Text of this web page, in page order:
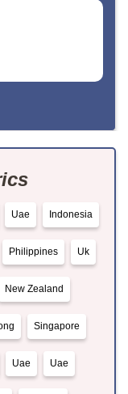
Uae Indonesia
Philippines Uk
New Zealand
Singapore
Uae Uae